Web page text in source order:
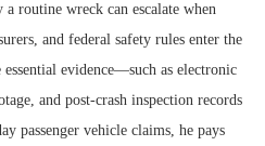
routine wreck can escalate when
and federal safety rules enter the
evidence—such as electronic
and post-crash inspection records
passenger vehicle claims, he pays